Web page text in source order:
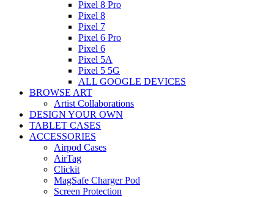
Pixel 8 Pro
Pixel 8
Pixel 7
Pixel 6 Pro
Pixel 6
Pixel 5A
Pixel 5 5G
ALL GOOGLE DEVICES
BROWSE ART
Artist Collaborations
DESIGN YOUR OWN
TABLET CASES
ACCESSORIES
Airpod Cases
AirTag
Clickit
MagSafe Charger Pod
Screen Protection